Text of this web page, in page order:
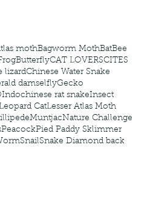
mothBagworm MothBatBee
ButterflyCAT LOVERSCITES
lizardChinese Water Snake
damselflyGecko
Indochinese rat snakeInsect
CatLesser Atlas Moth
MuntjacNature Challenge
PeacockPied Paddy Sklimmer
SnailSnake Diamond back